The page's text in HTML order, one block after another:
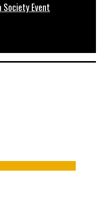
Society Event